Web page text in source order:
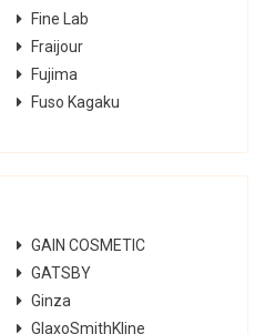
Fine Lab
Fraijour
Fujima
Fuso Kagaku
GAIN COSMETIC
GATSBY
Ginza
GlaxoSmithKline